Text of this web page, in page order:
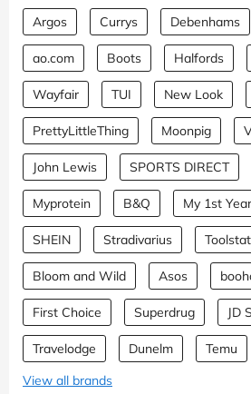
Argos Currys Debenhams
ao.com Boots Halfords
Wayfair TUI New Look
PrettyLittleThing Moonpig
John Lewis SPORTS DIRECT
Myprotein B&Q My 1st
SHEIN Stradivarius
Bloom and Wild Asos
First Choice Superdrug JD
Travelodge Dunelm
Temu
View all brands